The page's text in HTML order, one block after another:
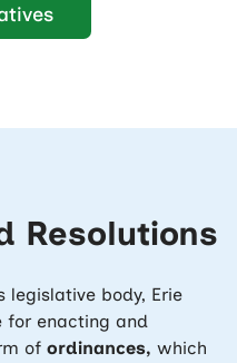
Resolutions
legislative body, Erie
for enacting and
of ordinances, which